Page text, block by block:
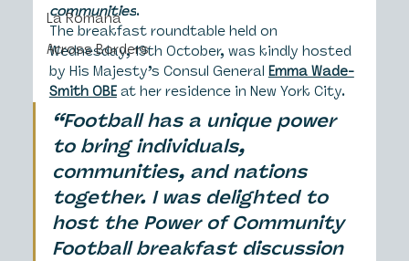
La Romana
Across Borders
communities.
The breakfast roundtable held on
Wednesday, 19th October, was kindly hosted
by His Majesty’s Consul General Emma Wade-
Smith OBE at her residence in New York City.
“Football has a unique power
to bring individuals,
communities, and nations
together. I was delighted to
host the Power of Community
Football breakfast discussion